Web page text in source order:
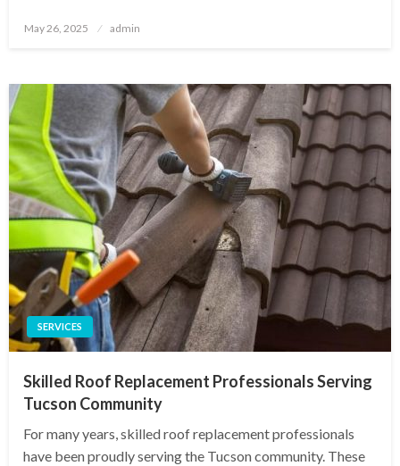
Posted
May 26, 2025 admin
SERVICES
Skilled Roof Replacement Professionals Serving
Tucson Community
For many years, skilled roof replacement professionals
have been proudly serving the Tucson community. These